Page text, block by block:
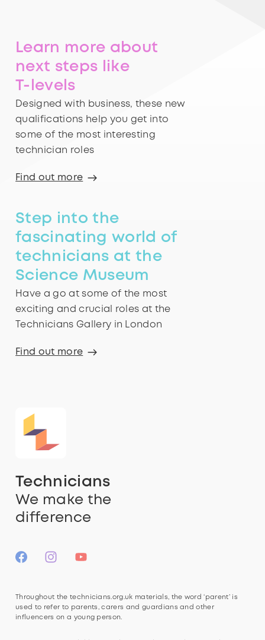
Learn more about
next steps like
T-levels
Designed with business, these new
qualifications help you get into
some of the most interesting
technician roles
Find out more
Step into the
fascinating world of
technicians at the
Science Museum
Have a go at some of the most
exciting and crucial roles at the
Technicians Gallery in London
Find out more
Technicians
We make the
difference
Throughout the technicians.org.uk materials, the word ‘parent’ is
used to refer to parents, carers and guardians and other
influencers on a young person.